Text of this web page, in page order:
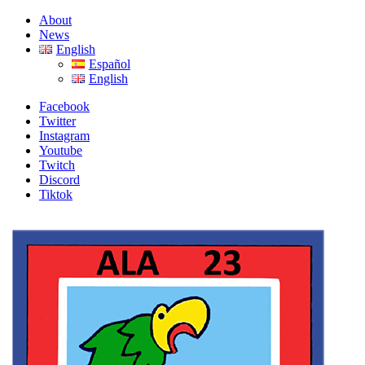
Skip
navigation
Skip
content
About
News
English
Español
English
Facebook
Twitter
Instagram
Youtube
Twitch
Discord
Tiktok